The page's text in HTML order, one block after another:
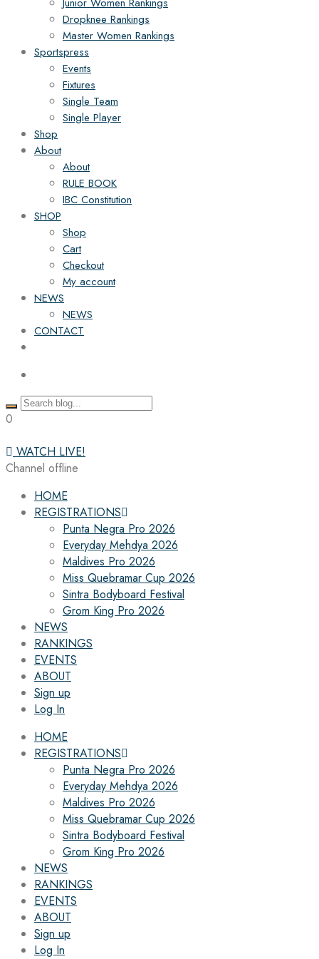
Dropknee Rankings
Master Women Rankings
Sportspress
Events
Fixtures
Single Team
Single Player
Shop
About
About
RULE BOOK
IBC Constitution
SHOP
Shop
Cart
Checkout
My account
NEWS
NEWS
CONTACT
0
WATCH LIVE!
Channel offline
HOME
REGISTRATIONS
Punta Negra Pro 2026
Everyday Mehdya 2026
Maldives Pro 2026
Miss Quebramar Cup 2026
Sintra Bodyboard Festival
Grom King Pro 2026
NEWS
RANKINGS
EVENTS
ABOUT
Sign up
Log In
HOME
REGISTRATIONS
Punta Negra Pro 2026
Everyday Mehdya 2026
Maldives Pro 2026
Miss Quebramar Cup 2026
Sintra Bodyboard Festival
Grom King Pro 2026
NEWS
RANKINGS
EVENTS
ABOUT
Sign up
Log In